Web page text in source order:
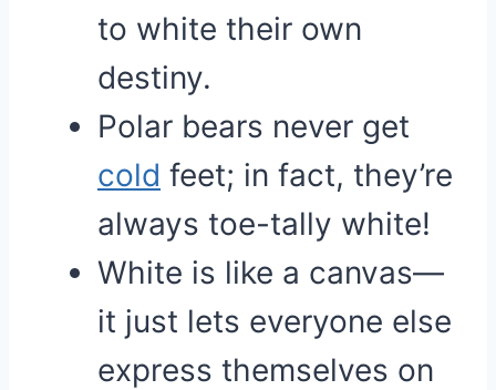
to white their own
destiny.
Polar bears never get
cold feet; in fact, they’re
always toe-tally white!
White is like a canvas—
it just lets everyone else
express themselves on